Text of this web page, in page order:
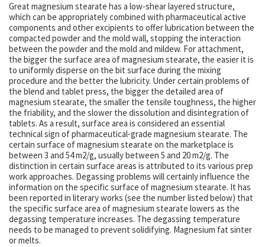
Great magnesium stearate has a low-shear layered structure,
which can be appropriately combined with pharmaceutical active
components and other excipients to offer lubrication between the
compacted powder and the mold wall, stopping the interaction
between the powder and the mold and mildew. For attachment,
the bigger the surface area of magnesium stearate, the easier it is
to uniformly disperse on the bit surface during the mixing
procedure and the better the lubricity. Under certain problems of
the blend and tablet press, the bigger the detailed area of
magnesium stearate, the smaller the tensile toughness, the higher
the friability, and the slower the dissolution and disintegration of
tablets. As a result, surface area is considered an essential
technical sign of pharmaceutical-grade magnesium stearate. The
certain surface of magnesium stearate on the marketplace is
between 3 and 54 m2/g, usually between 5 and 20 m2/g. The
distinction in certain surface areas is attributed to its various prep
work approaches. Degassing problems will certainly influence the
information on the specific surface of magnesium stearate. It has
been reported in literary works (see the number listed below) that
the specific surface area of magnesium stearate lowers as the
degassing temperature increases. The degassing temperature
needs to be managed to prevent solidifying. Magnesium fat sinter
or melts.